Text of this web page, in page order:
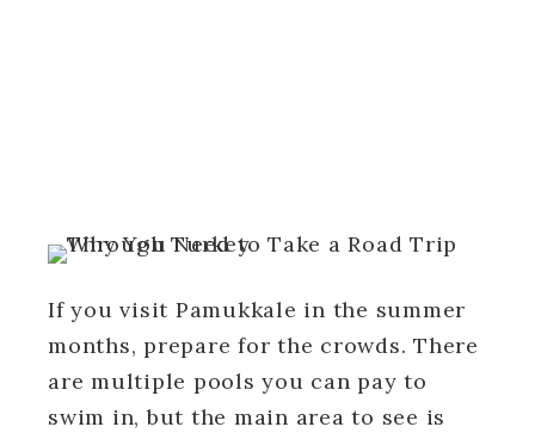
If you visit Pamukkale in the summer
months, prepare for the crowds. There
are multiple pools you can pay to
swim in, but the main area to see is